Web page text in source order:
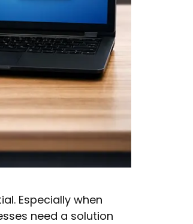
Especially when
need a solution